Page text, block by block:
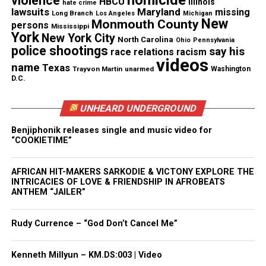
to the Catholic Church and called it out as “racist,”
once observing the difference in how Queen of
Angels was treated in comparison to white parishes
in the Newark Archdiocese. He also took on a
corrupt white-political power structure in Newark.
See also
Former Bad Boy Records artist Mark
Curry comes to Cary, NC for exclusive book talk
“I grew up next door to Newark in Elizabeth and I
remember the Newark riots, but I was a youngster,”
said Rogers.
“To hear about it up close and what came out of this
horrific event was – a phoenix rising – as the book
cover depicts.”
hate crime
lawsuits Long Branch Los Angeles Maryland Michigan missing
persons Mississippi Monmouth County New
York New York City North Carolina Ohio Pennsylvania
police shootings race relations racism say his
name Texas Trayvon Martin unarmed videos Washington
D.C.
UNHEARD UNDERGROUND
Benjiphonik releases single and music video for
“COOKIETIME”
AFRICAN HIT-MAKERS SARKODIE & VICTONY EXPLORE THE
INTRICACIES OF LOVE & FRIENDSHIP IN AFROBEATS
ANTHEM “JAILER”
Rudy Currence – “God Don’t Cancel Me”
Kenneth Millyun – KM.DS:003 | Video